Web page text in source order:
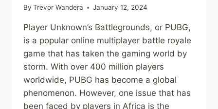
By Trevor Wandera January 12, 2024
Player Unknown’s Battlegrounds, or PUBG,
is a popular online multiplayer battle royale
game that has taken the gaming world by
storm. With over 400 million players
worldwide, PUBG has become a global
phenomenon. However, one issue that has
been faced by players in Africa is the